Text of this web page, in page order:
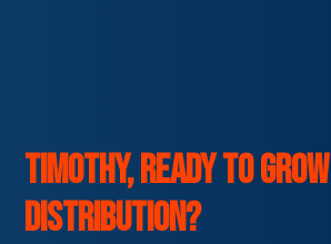
Timothy,ready to grow
Distribution?